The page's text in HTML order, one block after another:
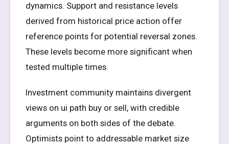
dynamics. Support and resistance levels
derived from historical price action offer
reference points for potential reversal zones.
These levels become more significant when
tested multiple times.
Investment community maintains divergent
views on ui path buy or sell, with credible
arguments on both sides of the debate.
Optimists point to addressable market size